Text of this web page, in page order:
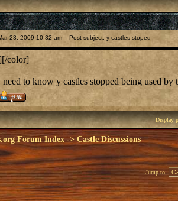
23, 2009 10:32 am Post subject: y castles stoped
color]
need to know y castles stopped being used
Display
Forum Index->Castle Discussions
Jump to: